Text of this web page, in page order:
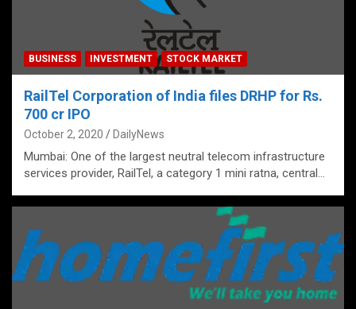
BUSINESS INVESTMENT STOCK MARKET
RailTel Corporation of India files DRHP for Rs.
700 cr IPO
October 2, 2020 DailyNews
Mumbai: One of the largest neutral telecom infrastructure
services provider, RailTel, a category 1 mini ratna, central…